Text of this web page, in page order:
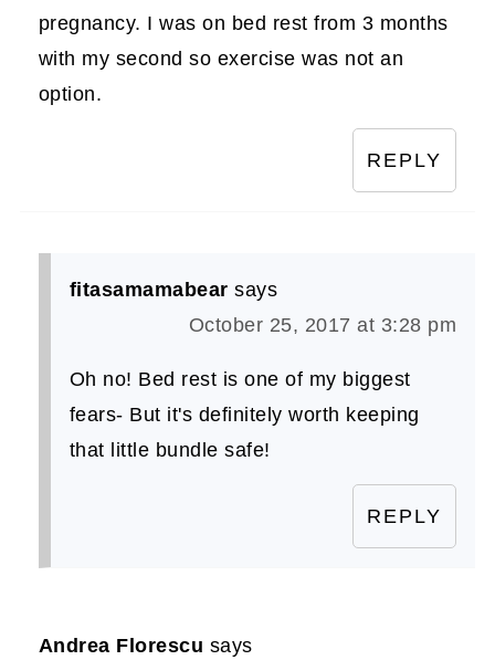
pregnancy. I was on bed rest from 3 months
with my second so exercise was not an
option.
REPLY
fitasamamabear says
October 25, 2017 at 3:28 pm
Oh no! Bed rest is one of my biggest
fears- But it's definitely worth keeping
that little bundle safe!
REPLY
Andrea Florescu says